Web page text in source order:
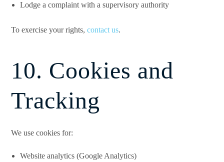
Lodge a complaint with a supervisory authority
To exercise your rights,contact us.
10. Cookies and
Tracking
We use cookies for:
Website analytics (Google Analytics)